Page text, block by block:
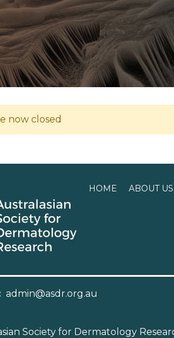
now closed
HOME ABOUT US
admin@asdr.org.au
Society for Dermatology